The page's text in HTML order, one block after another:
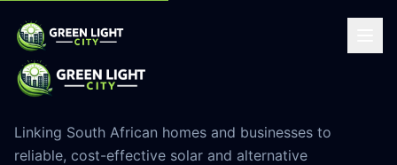
Linking South African homes and businesses to
reliable, cost-effective solar and alternative